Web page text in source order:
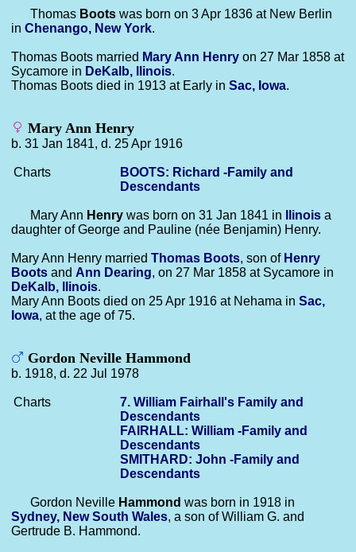
Thomas Boots was born on 3 Apr 1836 at New Berlin
in Chenango, New York.
Thomas Boots married Mary Ann Henry on 27 Mar 1858 at
Sycamore in DeKalb, llinois.
Thomas Boots died in 1913 at Early in Sac, Iowa.
Mary Ann Henry
b. 31 Jan 1841, d. 25 Apr 1916
Charts
BOOTS: Richard -Family and
Descendants
Mary Ann Henry was born on 31 Jan 1841 in llinois a
daughter of George and Pauline (née Benjamin) Henry.
Mary Ann Henry married Thomas Boots, son of Henry
Boots and Ann Dearing, on 27 Mar 1858 at Sycamore in
DeKalb, llinois.
Mary Ann Boots died on 25 Apr 1916 at Nehama in Sac,
Iowa, at the age of 75.
Gordon Neville Hammond
b. 1918, d. 22 Jul 1978
Charts
7. William Fairhall's Family and
Descendants
FAIRHALL: William -Family and
Descendants
SMITHARD: John -Family and
Descendants
Gordon Neville Hammond was born in 1918 in
Sydney, New South Wales, a son of William G. and
Gertrude B. Hammond.